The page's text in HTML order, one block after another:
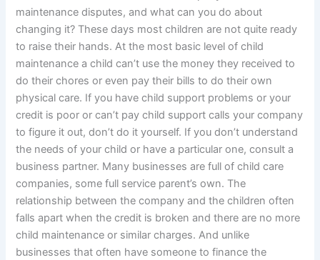
maintenance disputes, and what can you do about
changing it? These days most children are not quite ready
to raise their hands. At the most basic level of child
maintenance a child can’t use the money they received to
do their chores or even pay their bills to do their own
physical care. If you have child support problems or your
credit is poor or can’t pay child support calls your company
to figure it out, don’t do it yourself. If you don’t understand
the needs of your child or have a particular one, consult a
business partner. Many businesses are full of child care
companies, some full service parent’s own. The
relationship between the company and the children often
falls apart when the credit is broken and there are no more
child maintenance or similar charges. And unlike
businesses that often have someone to finance the